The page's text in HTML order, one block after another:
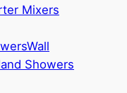
Mixers
Wall
Showers